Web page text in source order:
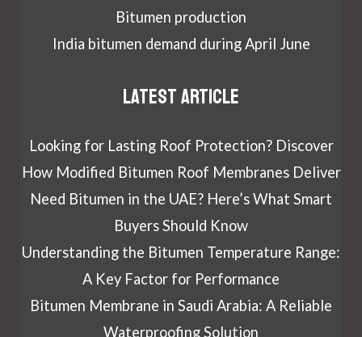
Bitumen production
India bitumen demand during April June
Latest article
Looking for Lasting Roof Protection? Discover
How Modified Bitumen Roof Membranes Deliver
Need Bitumen in the UAE? Here’s What Smart
Buyers Should Know
Understanding the Bitumen Temperature Range:
A Key Factor for Performance
Bitumen Membrane in Saudi Arabia: A Reliable
Waterproofing Solution